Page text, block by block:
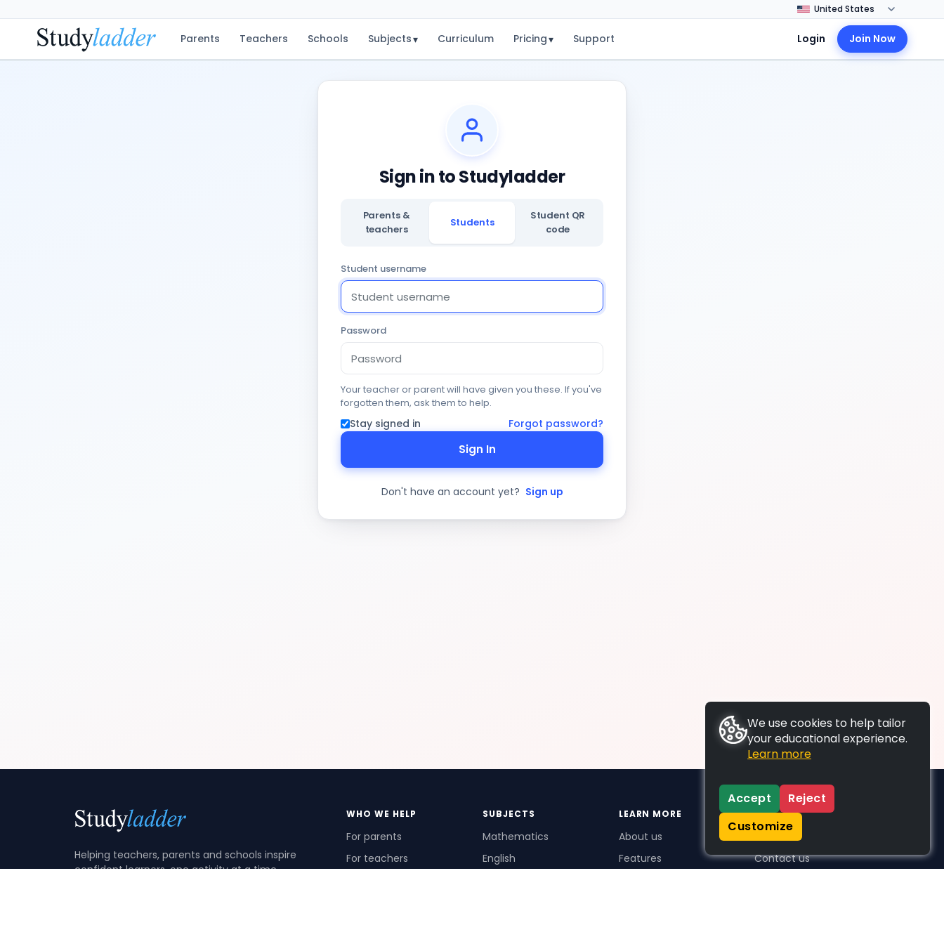
Parents Teachers Schools Subjects▾ Curriculum Pricing▾ Support Login Join Now
Sign in to Studyladder
Parents &
teachers
Students
Student QR
code
Student username
Password
Your teacher or parent will have given you these. If you've
forgotten them, ask them to help.
Stay signed in Forgot password?
Sign In
Don't have an account yet? Sign up
Helping teachers, parents and schools inspire
confident learners, one activity at a time.
WHO WE HELP
For parents
For teachers
SUBJECTS
Mathematics
English
LEARN MORE
About us
Features
SUPPORT
Contact us
We use cookies to help tailor
your educational experience.
Learn more
Accept
Reject
Customize